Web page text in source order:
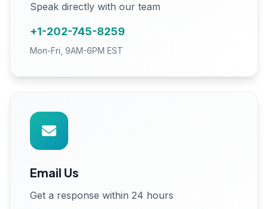
Speak directly with our team
+1-202-745-8259
Mon-Fri, 9AM-6PM EST
Email Us
Get a response within 24 hours